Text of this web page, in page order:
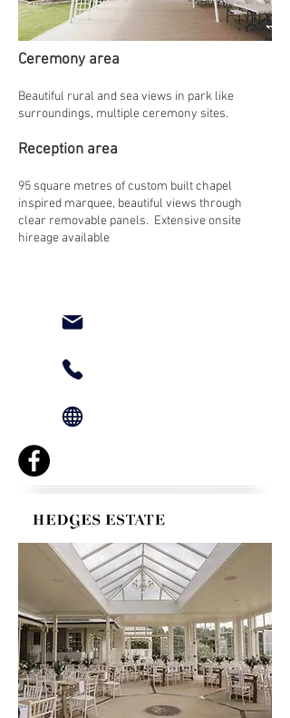
Ceremony area
Beautiful rural and sea views in park like
surroundings, multiple ceremony sites.
Reception area
95 square metres of custom built chapel
inspired marquee, beautiful views through
clear removable panels. Extensive onsite
hireage available